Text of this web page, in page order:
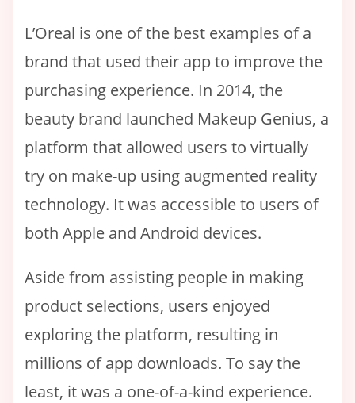
L’Oreal is one of the best examples of a
brand that used their app to improve the
purchasing experience. In 2014, the
beauty brand launched Makeup Genius, a
platform that allowed users to virtually
try on make-up using augmented reality
technology. It was accessible to users of
both Apple and Android devices.
Aside from assisting people in making
product selections, users enjoyed
exploring the platform, resulting in
millions of app downloads. To say the
least, it was a one-of-a-kind experience.